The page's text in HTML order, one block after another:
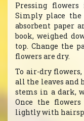
Pressing
Simply place the
absorbent paper
book, weighed
top. Change the
flowers are dry.
To air-dry
all the leaves and
stems in a dark,
Once the
lightly with